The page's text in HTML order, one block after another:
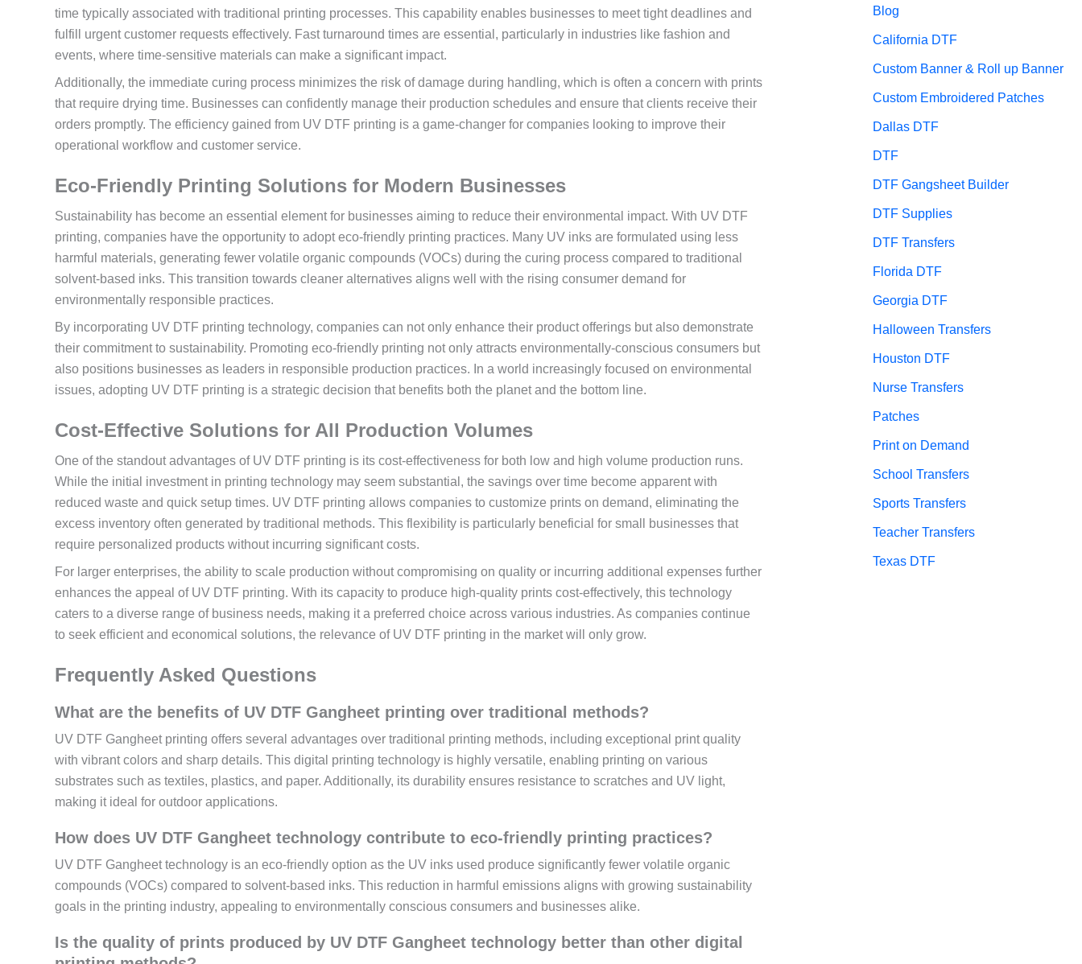
time typically associated with traditional printing processes. This capability enables businesses to meet tight deadlines and
fulfill urgent customer requests effectively. Fast turnaround times are essential, particularly in industries like fashion and
events, where time-sensitive materials can make a significant impact.
Additionally, the immediate curing process minimizes the risk of damage during handling, which is often a concern with prints
that require drying time. Businesses can confidently manage their production schedules and ensure that clients receive their
orders promptly. The efficiency gained from UV DTF printing is a game-changer for companies looking to improve their
operational workflow and customer service.
Eco-Friendly Printing Solutions for Modern Businesses
Sustainability has become an essential element for businesses aiming to reduce their environmental impact. With UV DTF
printing, companies have the opportunity to adopt eco-friendly printing practices. Many UV inks are formulated using less
harmful materials, generating fewer volatile organic compounds (VOCs) during the curing process compared to traditional
solvent-based inks. This transition towards cleaner alternatives aligns well with the rising consumer demand for
environmentally responsible practices.
By incorporating UV DTF printing technology, companies can not only enhance their product offerings but also demonstrate
their commitment to sustainability. Promoting eco-friendly printing not only attracts environmentally-conscious consumers but
also positions businesses as leaders in responsible production practices. In a world increasingly focused on environmental
issues, adopting UV DTF printing is a strategic decision that benefits both the planet and the bottom line.
Cost-Effective Solutions for All Production Volumes
One of the standout advantages of UV DTF printing is its cost-effectiveness for both low and high volume production runs.
While the initial investment in printing technology may seem substantial, the savings over time become apparent with
reduced waste and quick setup times. UV DTF printing allows companies to customize prints on demand, eliminating the
excess inventory often generated by traditional methods. This flexibility is particularly beneficial for small businesses that
require personalized products without incurring significant costs.
For larger enterprises, the ability to scale production without compromising on quality or incurring additional expenses further
enhances the appeal of UV DTF printing. With its capacity to produce high-quality prints cost-effectively, this technology
caters to a diverse range of business needs, making it a preferred choice across various industries. As companies continue
to seek efficient and economical solutions, the relevance of UV DTF printing in the market will only grow.
Frequently Asked Questions
What are the benefits of UV DTF Gangheet printing over traditional methods?
UV DTF Gangheet printing offers several advantages over traditional printing methods, including exceptional print quality
with vibrant colors and sharp details. This digital printing technology is highly versatile, enabling printing on various
substrates such as textiles, plastics, and paper. Additionally, its durability ensures resistance to scratches and UV light,
making it ideal for outdoor applications.
How does UV DTF Gangheet technology contribute to eco-friendly printing practices?
UV DTF Gangheet technology is an eco-friendly option as the UV inks used produce significantly fewer volatile organic
compounds (VOCs) compared to solvent-based inks. This reduction in harmful emissions aligns with growing sustainability
goals in the printing industry, appealing to environmentally conscious consumers and businesses alike.
Is the quality of prints produced by UV DTF Gangheet technology better than other digital
Blog
California DTF
Custom Banner & Roll up Banner
Custom Embroidered Patches
Dallas DTF
DTF
DTF Gangsheet Builder
DTF Supplies
DTF Transfers
Florida DTF
Georgia DTF
Halloween Transfers
Houston DTF
Nurse Transfers
Patches
Print on Demand
School Transfers
Sports Transfers
Teacher Transfers
Texas DTF